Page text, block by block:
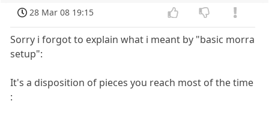
28 Mar 08 19:15
Sorry i forgot to explain what i meant by "basic morra
setup":
It's a disposition of pieces you reach most of the time
: